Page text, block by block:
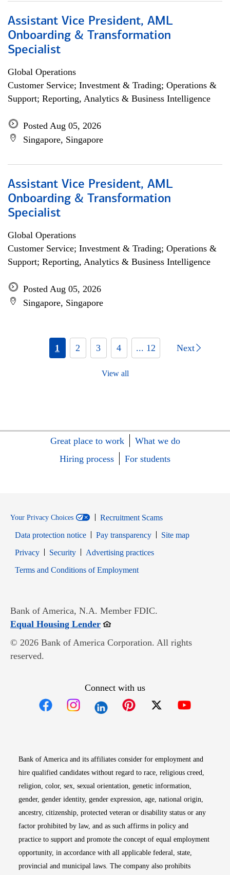
Assistant Vice President, AML
Onboarding & Transformation
Specialist
Global Operations
Customer Service; Investment & Trading; Operations &
Support; Reporting, Analytics & Business Intelligence
Posted Aug 05, 2026
Singapore, Singapore
Assistant Vice President, AML
Onboarding & Transformation
Specialist
Global Operations
Customer Service; Investment & Trading; Operations &
Support; Reporting, Analytics & Business Intelligence
Posted Aug 05, 2026
Singapore, Singapore
1 2 3 4 ... 12 Next
View all
Great place to work
What we do
Hiring process
For students
Your Privacy Choices
Recruitment Scams
Data protection notice
Pay transparency
Site map
PrivacyOpens in new window
SecurityOpens in new window
Advertising practices
Terms and Conditions of EmploymentOpens in new window
Bank of America, N.A. Member FDIC.
Equal Housing LenderOpens in new window
© 2026 Bank of America Corporation. All rights
reserved.
Connect with us
Bank of America and its affiliates consider for employment and
hire qualified candidates without regard to race, religious creed,
religion, color, sex, sexual orientation, genetic information,
gender, gender identity, gender expression, age, national origin,
ancestry, citizenship, protected veteran or disability status or any
factor prohibited by law, and as such affirms in policy and
practice to support and promote the concept of equal employment
opportunity, in accordance with all applicable federal, state,
provincial and municipal laws. The company also prohibits